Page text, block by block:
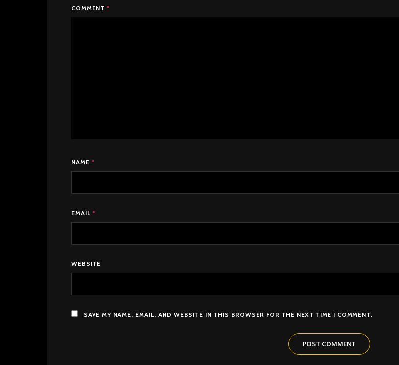
COMMENT *
NAME *
EMAIL *
WEBSITE
SAVE MY NAME, EMAIL, AND WEBSITE IN THIS BROWSER FOR THE NEXT TIME I COMMENT.